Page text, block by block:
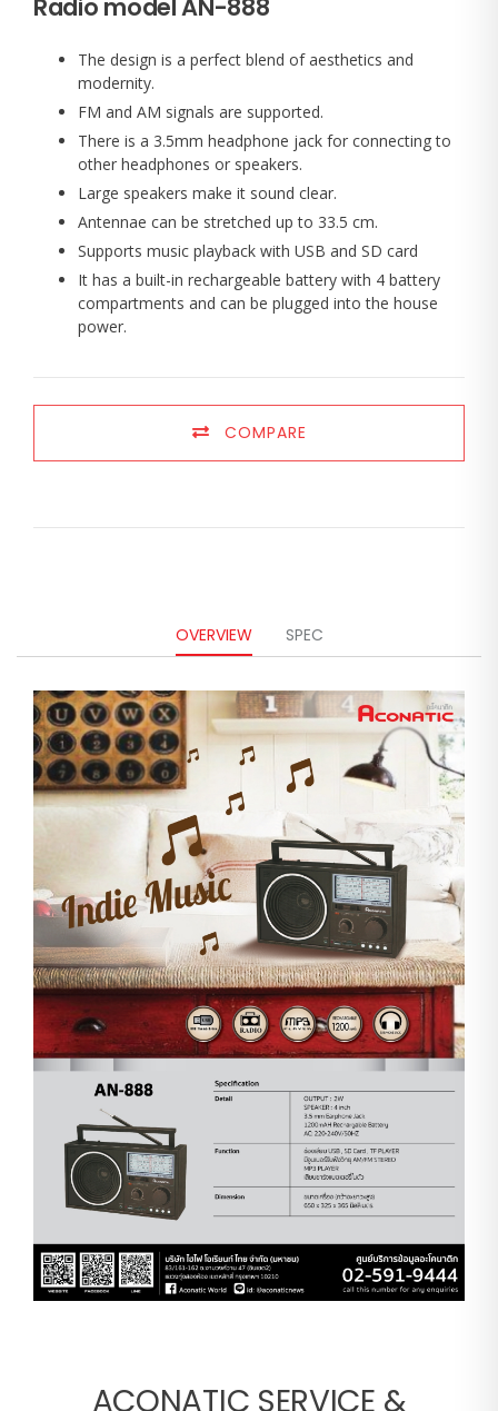
Radio model AN-888
The design is a perfect blend of aesthetics and
modernity.
FM and AM signals are supported.
There is a 3.5mm headphone jack for connecting to
other headphones or speakers.
Large speakers make it sound clear.
Antennae can be stretched up to 33.5 cm.
Supports music playback with USB and SD card
It has a built-in rechargeable battery with 4 battery
compartments and can be plugged into the house
power.
COMPARE
OVERVIEW SPEC
ACONATIC SERVICE &